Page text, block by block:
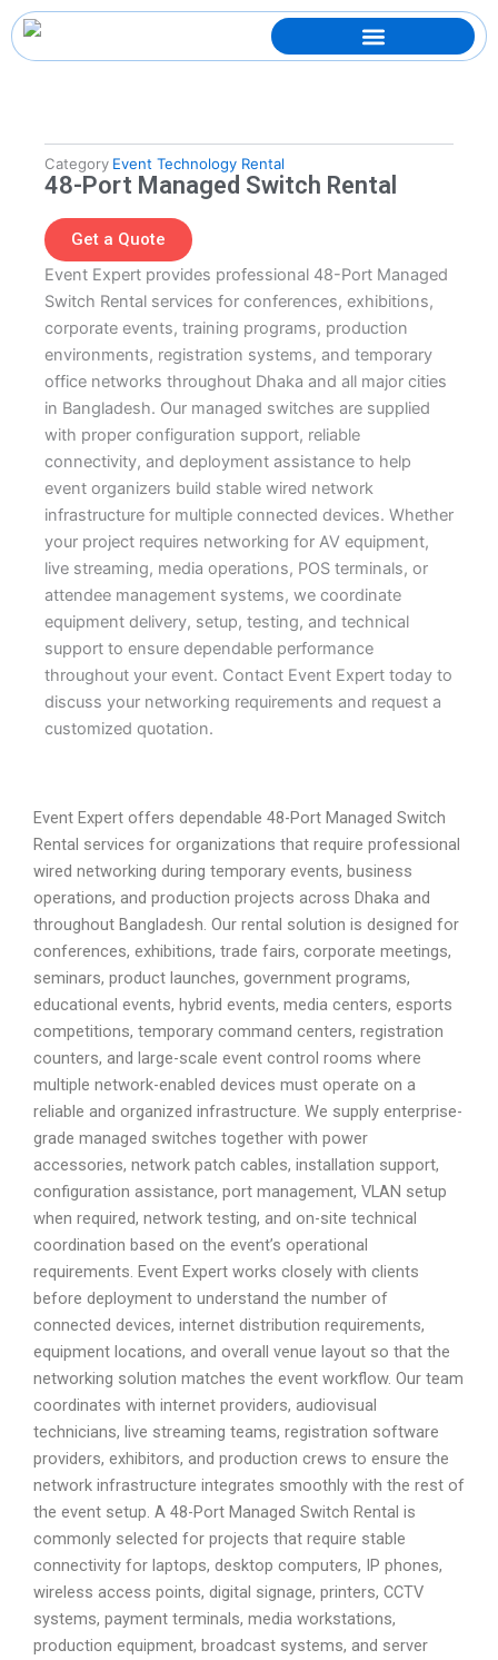
Skip
to
content
Category Event Technology Rental
48-Port Managed Switch Rental
Get a Quote
Event Expert provides professional 48-Port Managed
Switch Rental services for conferences, exhibitions,
corporate events, training programs, production
environments, registration systems, and temporary
office networks throughout Dhaka and all major cities
in Bangladesh. Our managed switches are supplied
with proper configuration support, reliable
connectivity, and deployment assistance to help
event organizers build stable wired network
infrastructure for multiple connected devices. Whether
your project requires networking for AV equipment,
live streaming, media operations, POS terminals, or
attendee management systems, we coordinate
equipment delivery, setup, testing, and technical
support to ensure dependable performance
throughout your event. Contact Event Expert today to
discuss your networking requirements and request a
customized quotation.
Event Expert offers dependable 48-Port Managed Switch
Rental services for organizations that require professional
wired networking during temporary events, business
operations, and production projects across Dhaka and
throughout Bangladesh. Our rental solution is designed for
conferences, exhibitions, trade fairs, corporate meetings,
seminars, product launches, government programs,
educational events, hybrid events, media centers, esports
competitions, temporary command centers, registration
counters, and large-scale event control rooms where
multiple network-enabled devices must operate on a
reliable and organized infrastructure. We supply enterprise-
grade managed switches together with power
accessories, network patch cables, installation support,
configuration assistance, port management, VLAN setup
when required, network testing, and on-site technical
coordination based on the event’s operational
requirements. Event Expert works closely with clients
before deployment to understand the number of
connected devices, internet distribution requirements,
equipment locations, and overall venue layout so that the
networking solution matches the event workflow. Our team
coordinates with internet providers, audiovisual
technicians, live streaming teams, registration software
providers, exhibitors, and production crews to ensure the
network infrastructure integrates smoothly with the rest of
the event setup. A 48-Port Managed Switch Rental is
commonly selected for projects that require stable
connectivity for laptops, desktop computers, IP phones,
wireless access points, digital signage, printers, CCTV
systems, payment terminals, media workstations,
production equipment, broadcast systems, and server